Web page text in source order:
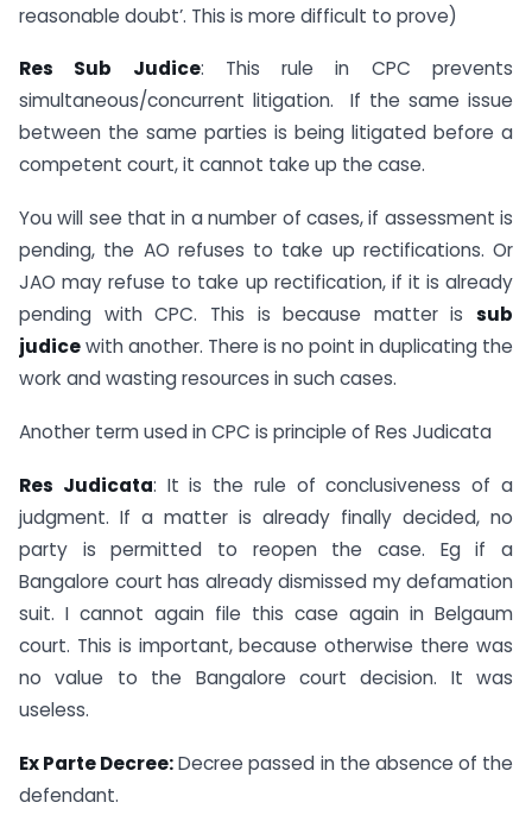
reasonable doubt’. This is more difficult to prove)
Res Sub Judice: This rule in CPC prevents
simultaneous/concurrent litigation. If the same issue
between the same parties is being litigated before a
competent court, it cannot take up the case.
You will see that in a number of cases, if assessment is
pending, the AO refuses to take up rectifications. Or
JAO may refuse to take up rectification, if it is already
pending with CPC. This is because matter is sub
judicewith another. There is no point in duplicating the
work and wasting resources in such cases.
Another term used in CPC is principle of Res Judicata
Res Judicata: It is the rule of conclusiveness of a
judgment. If a matter is already finally decided, no
party is permitted to reopen the case. Eg if a
Bangalore court has already dismissed my defamation
suit. I cannot again file this case again in Belgaum
court. This is important, because otherwise there was
no value to the Bangalore court decision. It was
useless.
Ex Parte Decree:Decree passed in the absence of the
defendant.